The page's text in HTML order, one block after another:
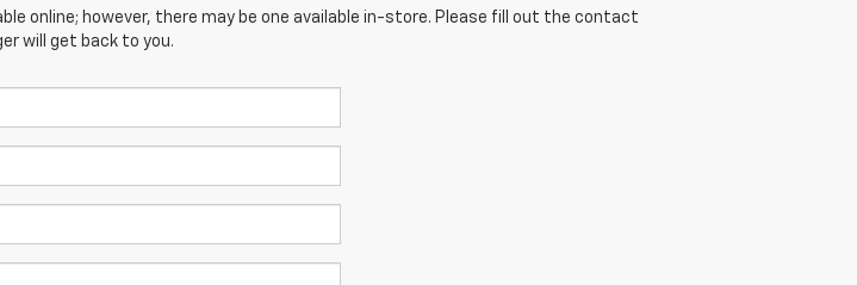
online; however, there may be one available in-store. Please fill out the contact
will get back to you.